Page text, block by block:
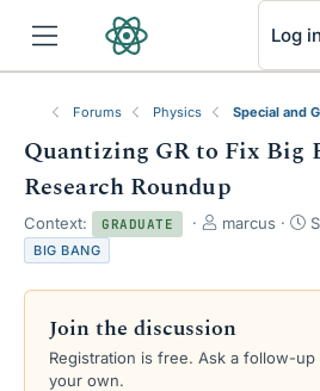
Log in
Forums Physics Special and
Quantizing GR to Fix Big
Research Roundup
Context: GRADUATE
T
e
d
s
marcus
S
r
a
BIG BANG
Join the discussion
Registration is free. Ask a follow-
your own.
RSS